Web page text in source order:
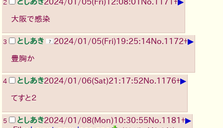
2
大阪で感染
3 としあき 2024/01/05(Fri)19:25:14No. 1172+▶
豊胸か
4 としあき2024/01/06(Sat)21:17:52No. 1176+▶
てすと２
5 としあき2024/01/08(Mon)10:30:55No. 1181+▶